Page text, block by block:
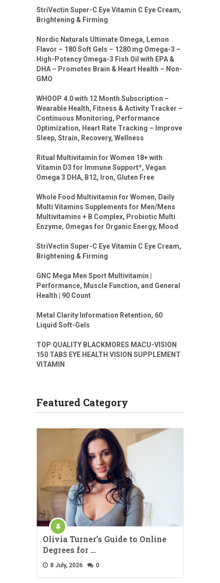
StriVectin Super-C Eye Vitamin C Eye Cream,
Brightening & Firming
Nordic Naturals Ultimate Omega, Lemon
Flavor – 180 Soft Gels – 1280 mg Omega-3 –
High-Potency Omega-3 Fish Oil with EPA &
DHA – Promotes Brain & Heart Health – Non-
GMO
WHOOP 4.0 with 12 Month Subscription –
Wearable Health, Fitness & Activity Tracker –
Continuous Monitoring, Performance
Optimization, Heart Rate Tracking – Improve
Sleep, Strain, Recovery, Wellness
Ritual Multivitamin for Women 18+ with
Vitamin D3 for Immune Support*, Vegan
Omega 3 DHA, B12, Iron, Gluten Free
Whole Food Multivitamin for Women, Daily
Multi Vitamins Supplements for Men/Mens
Multivitamins + B Complex, Probiotic Multi
Enzyme, Omegas for Organic Energy, Mood
StriVectin Super-C Eye Vitamin C Eye Cream,
Brightening & Firming
GNC Mega Men Sport Multivitamin |
Performance, Muscle Function, and General
Health | 90 Count
Metal Clarity Information Retention, 60
Liquid Soft-Gels
TOP QUALITY BLACKMORES MACU-VISION
150 TABS EYE HEALTH VISION SUPPLEMENT
VITAMIN
Featured Category
Olivia Turner’s Guide to Online
Degrees for …
8 July, 2026 0